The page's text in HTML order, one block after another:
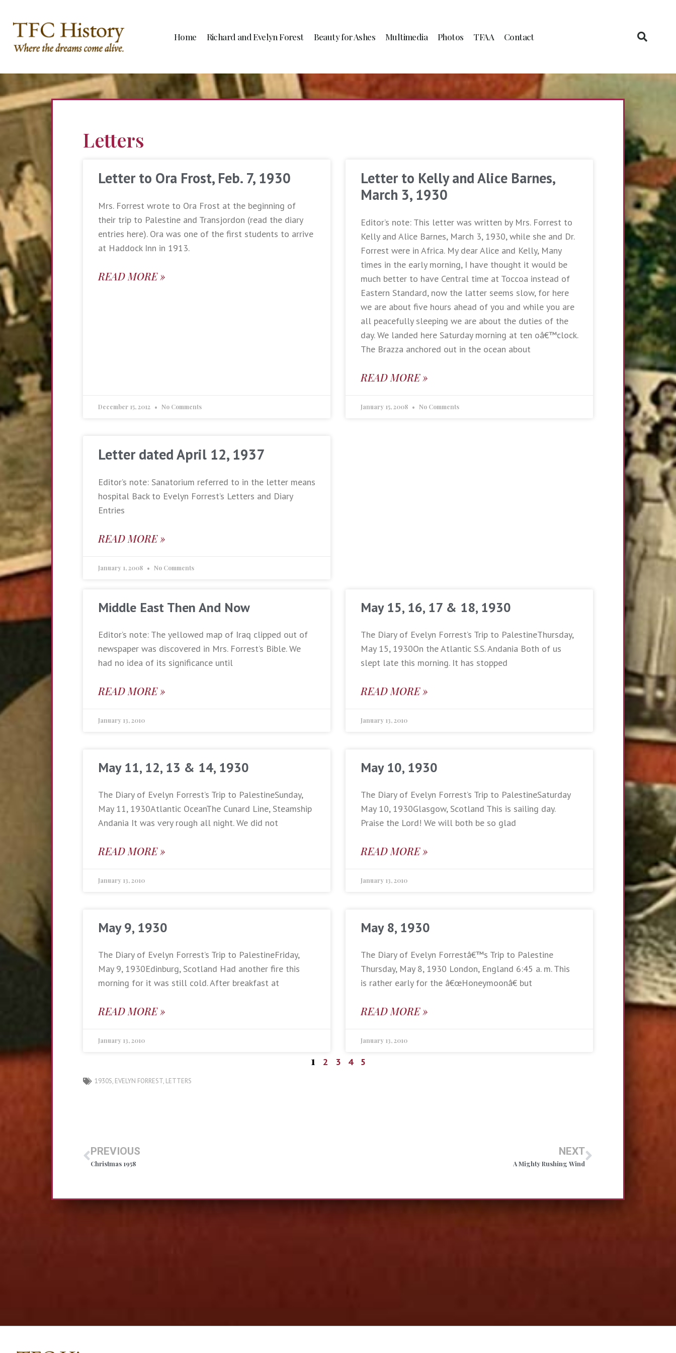
Home Richard and Evelyn Forest Beauty for Ashes Multimedia Photos TFAA Contact
Letters
Letter to Ora Frost, Feb. 7, 1930
Mrs. Forrest wrote to Ora Frost at the beginning of
their trip to Palestine and Transjordon (read the diary
entries here). Ora was one of the first students to arrive
at Haddock Inn in 1913.
READ MORE »
December 15, 2012 No Comments
Letter to Kelly and Alice Barnes,
March 3, 1930
Editor’s note: This letter was written by Mrs. Forrest to
Kelly and Alice Barnes, March 3, 1930, while she and Dr.
Forrest were in Africa. My dear Alice and Kelly, Many
times in the early morning, I have thought it would be
much better to have Central time at Toccoa instead of
Eastern Standard, now the latter seems slow, for here
we are about five hours ahead of you and while you are
all peacefully sleeping we are about the duties of the
day. We landed here Saturday morning at ten oâ€™clock.
The Brazza anchored out in the ocean about
READ MORE »
January 15, 2008 No Comments
Letter dated April 12, 1937
Editor’s note: Sanatorium referred to in the letter means
hospital Back to Evelyn Forrest’s Letters and Diary
Entries
READ MORE »
January 1, 2008 No Comments
Middle East Then And Now
Editor’s note: The yellowed map of Iraq clipped out of
newspaper was discovered in Mrs. Forrest’s Bible. We
had no idea of its significance until
READ MORE »
January 13, 2010
May 15, 16, 17 & 18, 1930
The Diary of Evelyn Forrest’s Trip to PalestineThursday,
May 15, 1930On the Atlantic S.S. Andania Both of us
slept late this morning. It has stopped
READ MORE »
January 13, 2010
May 11, 12, 13 & 14, 1930
The Diary of Evelyn Forrest’s Trip to PalestineSunday,
May 11, 1930Atlantic OceanThe Cunard Line, Steamship
Andania It was very rough all night. We did not
READ MORE »
January 13, 2010
May 10, 1930
The Diary of Evelyn Forrest’s Trip to PalestineSaturday
May 10, 1930Glasgow, Scotland This is sailing day.
Praise the Lord! We will both be so glad
READ MORE »
January 13, 2010
May 9, 1930
The Diary of Evelyn Forrest’s Trip to PalestineFriday,
May 9, 1930Edinburg, Scotland Had another fire this
morning for it was still cold. After breakfast at
READ MORE »
January 13, 2010
May 8, 1930
The Diary of Evelyn Forrestâ€™s Trip to Palestine
Thursday, May 8, 1930 London, England 6:45 a. m. This
is rather early for the â€œHoneymoonâ€ but
READ MORE »
January 13, 2010
1 2 3 4 5
1930S, EVELYN FORREST, LETTERS
PREVIOUS
Christmas 1958
NEXT
A Mighty Rushing Wind